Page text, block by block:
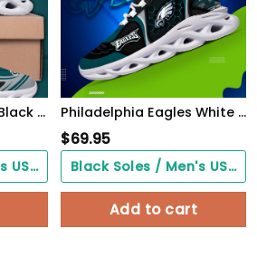
Philadelphia Eagles Black Max Soul Shoes 2026 Versions Custom Name 898
Black Soles / Men's US3/ Women's US5/ EU35 ($0.00)
Philadelphia Eagles White C Sneakers 2026 Version Personalized Your Name 432
$69.95
Black Soles / Men's US3/ Women's US5/ EU35 ($0.00)
Add to cart